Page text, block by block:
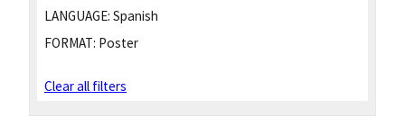
LANGUAGE: Spanish
FORMAT: Poster
Clear all filters